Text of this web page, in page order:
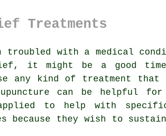
Treatments
troubled with a medical
it might be a good
any kind of treatment
that
can be helpful for
to help with
because they wish to